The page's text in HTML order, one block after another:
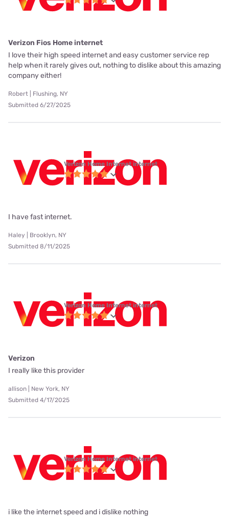
Verizon Fios Home internet
I love their high speed internet and easy customer service rep
help when it rarely gives out, nothing to dislike about this amazing
company either!
Robert | Flushing, NY
Submitted 6/27/2025
Verizon Home Internet internet
I have fast internet.
Haley | Brooklyn, NY
Submitted 8/11/2025
Verizon Home Internet internet
Verizon
I really like this provider
allison | New York, NY
Submitted 4/17/2025
Verizon Home Internet internet
i like the internet speed and i dislike nothing